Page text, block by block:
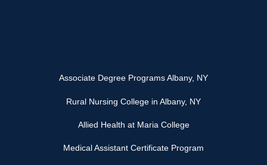
Associate Degree Programs Albany, NY
Rural Nursing College in Albany, NY
Allied Health at Maria College
Medical Assistant Certificate Program